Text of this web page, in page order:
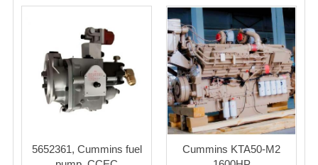
5652361, Cummins fuel
Cummins KTA50-M2